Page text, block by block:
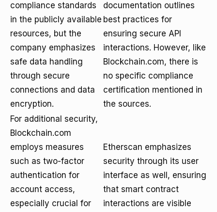
compliance standards
in the publicly available
resources, but the
company emphasizes
safe data handling
through secure
connections and data
encryption.
documentation outlines
best practices for
ensuring secure API
interactions. However, like
Blockchain.com, there is
no specific compliance
certification mentioned in
the sources.
For additional security,
Blockchain.com
employs measures
such as two-factor
authentication for
account access,
especially crucial for
Etherscan emphasizes
security through its user
interface as well, ensuring
that smart contract
interactions are visible